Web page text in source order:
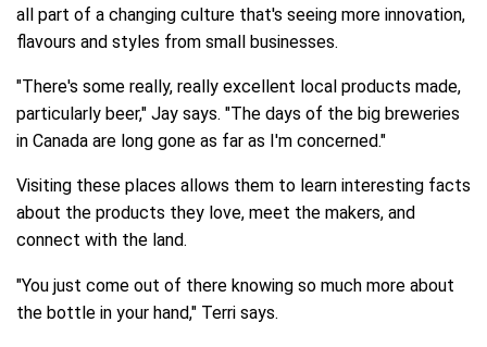
all part of a changing culture that's seeing more innovation,
flavours and styles from small businesses.
"There's some really, really excellent local products made,
particularly beer," Jay says. "The days of the big breweries
in Canada are long gone as far as I'm concerned."
Visiting these places allows them to learn interesting facts
about the products they love, meet the makers, and
connect with the land.
"You just come out of there knowing so much more about
the bottle in your hand," Terri says.